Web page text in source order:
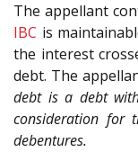
The appellant
IBC is
the interest
debt. The
debt is a debt
consideration for
debentures.